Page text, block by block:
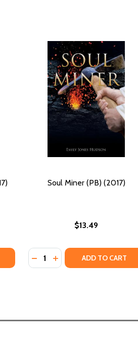
BOUND #13 (PB) (2017)
OF BLADE BOUND #13 (PB) (2017)
Soul Miner (PB) (2017)
$13.49
Quantity:
DECREASE QUANTITY OF
INCREASE QUANTITY
ADD TO CART